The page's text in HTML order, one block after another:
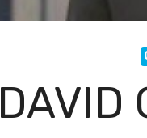
DAVID